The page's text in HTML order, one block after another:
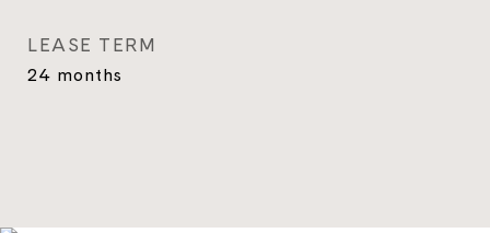
LEASE TERM
24 months